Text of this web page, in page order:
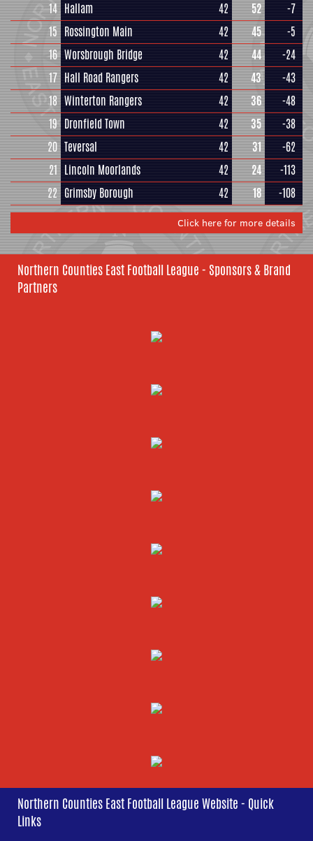
14 Hallam 42 52
-7
15 Rossington Main 42 45
-5
16 Worsbrough Bridge 42 44
-24
17 Hall Road Rangers 42 43
-43
18 Winterton Rangers 42 36
-48
19 Dronfield Town 42 35
-38
20 Teversal 42 31
-62
21 Lincoln Moorlands 42 24
-113
22 Grimsby Borough 42 18 -108
Click here for more details
Northern Counties East Football League - Sponsors & Brand
Partners
Northern Counties East Football League Website - Quick
Links